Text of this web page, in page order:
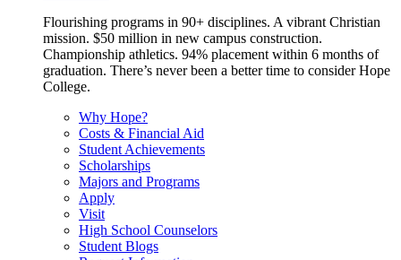
Flourishing programs in 90+ disciplines. A vibrant Christian
mission. $50 million in new campus construction.
Championship athletics. 94% placement within 6 months of
graduation. There’s never been a better time to consider Hope
College.
Why Hope?
Costs & Financial Aid
Student Achievements
Scholarships
Majors and Programs
Apply
Visit
High School Counselors
Student Blogs